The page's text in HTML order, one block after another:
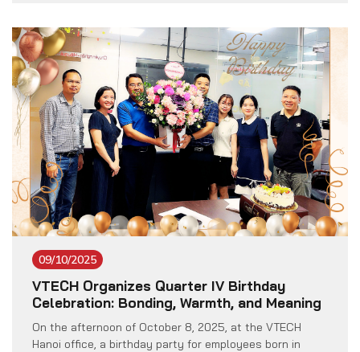
of the Board of […]
09/10/2025
VTECH Organizes Quarter IV Birthday
Celebration: Bonding, Warmth, and Meaning
On the afternoon of October 8, 2025, at the VTECH
Hanoi office, a birthday party for employees born in